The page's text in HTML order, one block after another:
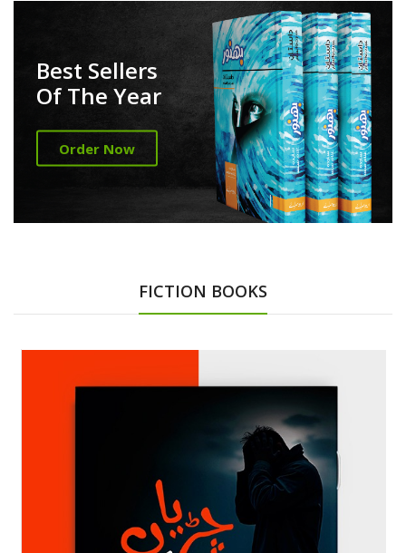
Best Sellers
Of The Year
Order Now
FICTION BOOKS